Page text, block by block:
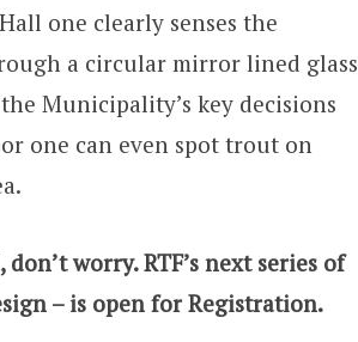
one clearly senses the
a circular mirror lined glass
Municipality’s key decisions
one can even spot trout on
worry. RTF’s next series of
– is open for Registration.